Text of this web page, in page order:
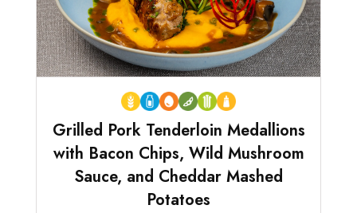
Grilled Pork Tenderloin Medallions
with Bacon Chips, Wild Mushroom
Sauce, and Cheddar Mashed
Potatoes